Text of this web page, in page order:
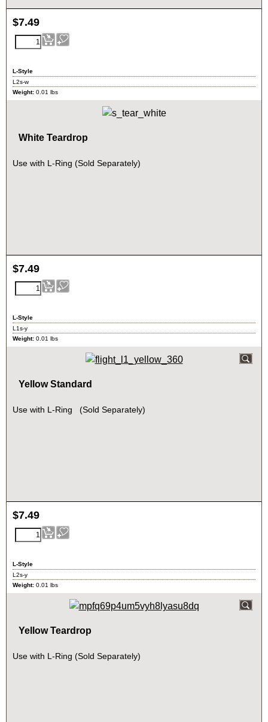
$7.49
L-Style
L2s-w
Weight: 0.01 lbs
White Teardrop
Use with L-Ring (Sold Separately)
$7.49
L-Style
L1s-y
Weight: 0.01 lbs
Yellow Standard
Use with L-Ring (Sold Separately)
$7.49
L-Style
L2s-y
Weight: 0.01 lbs
Yellow Teardrop
Use with L-Ring (Sold Separately)